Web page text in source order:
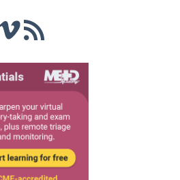
RSS Feed